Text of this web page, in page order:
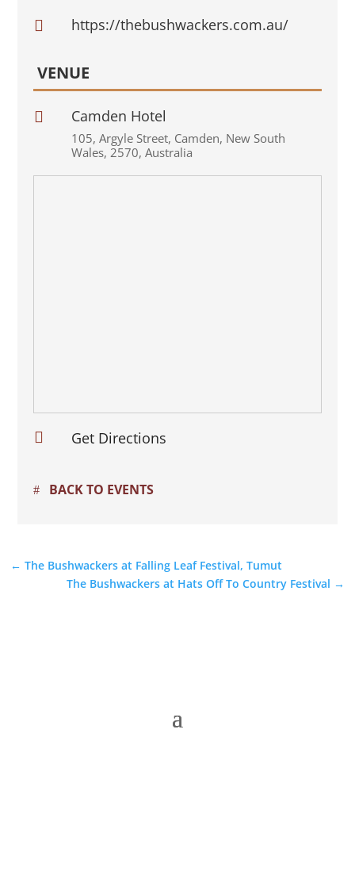
 https://thebushwackers.com.au/
VENUE
 Camden Hotel
105, Argyle Street, Camden, New South
Wales, 2570, Australia
 Get Directions
BACK TO EVENTS
←The Bushwackers at Falling Leaf Festival, Tumut
The Bushwackers at Hats Off To Country Festival →